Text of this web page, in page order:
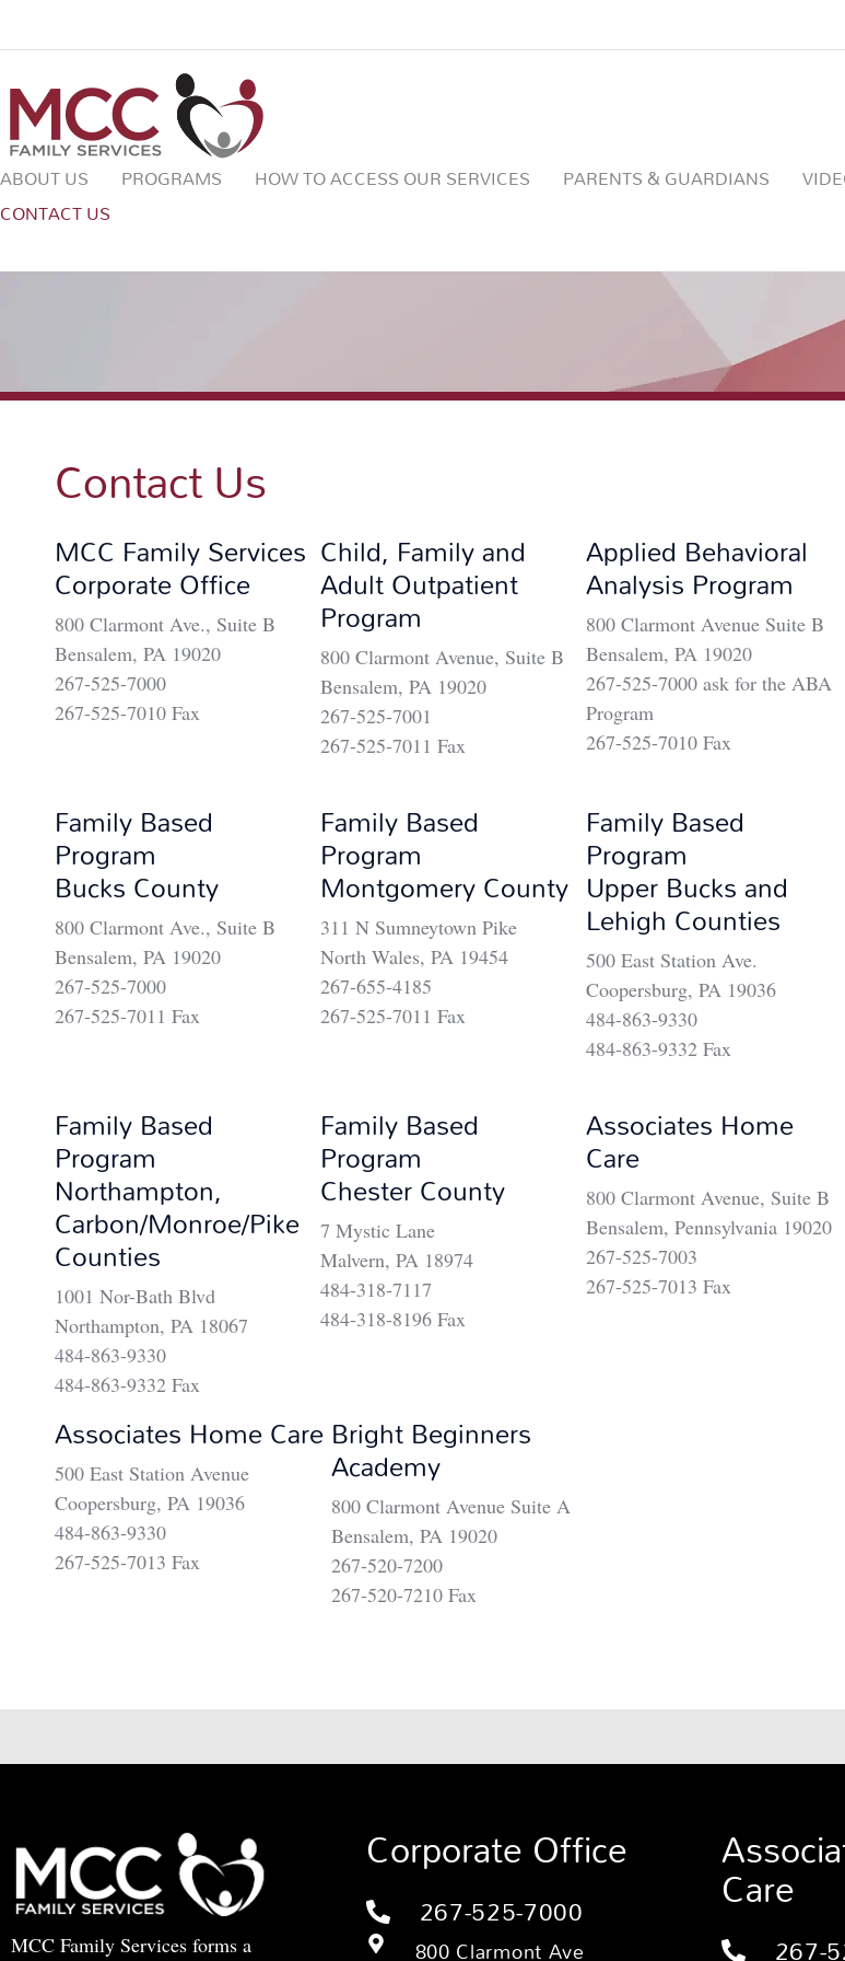
ABOUT US PROGRAMS HOW TO ACCESS OUR SERVICES PARENTS & GUARDIANS
CONTACT US
Contact Us
MCC Family Services
Corporate Office
800 Clarmont Ave., Suite B
Bensalem, PA 19020
267-525-7000
267-525-7010 Fax
Child, Family and
Adult Outpatient
Program
800 Clarmont Avenue, Suite B
Bensalem, PA 19020
267-525-7001
267-525-7011 Fax
Applied Behavioral
Analysis Program
800 Clarmont Avenue Suite B
Bensalem, PA 19020
267-525-7000 ask for the ABA
Program
267-525-7010 Fax
Family Based
Program
Bucks County
800 Clarmont Ave., Suite B
Bensalem, PA 19020
267-525-7000
267-525-7011 Fax
Family Based
Program
Montgomery County
311 N Sumneytown Pike
North Wales, PA 19454
267-655-4185
267-525-7011 Fax
Family Based
Program
Upper Bucks and
Lehigh Counties
500 East Station Ave.
Coopersburg, PA 19036
484-863-9330
484-863-9332 Fax
Family Based
Program
Northampton,
Carbon/Monroe/Pike
Counties
1001 Nor-Bath Blvd
Northampton, PA 18067
484-863-9330
484-863-9332 Fax
Family Based
Program
Chester County
7 Mystic Lane
Malvern, PA 18974
484-318-7117
484-318-8196 Fax
Associates Home
Care
800 Clarmont Avenue, Suite B
Bensalem, Pennsylvania 19020
267-525-7003
267-525-7013 Fax
Associates Home Care
500 East Station Avenue
Coopersburg, PA 19036
484-863-9330
267-525-7013 Fax
Bright Beginners
Academy
800 Clarmont Avenue Suite A
Bensalem, PA 19020
267-520-7200
267-520-7210 Fax
MCC Family Services forms a
Corporate Office
267-525-7000
800 Clarmont Ave
Care
267-